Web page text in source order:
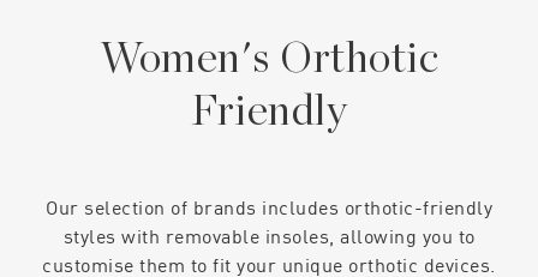
Women's Orthotic
Friendly
Our selection of brands includes orthotic-friendly
styles with removable insoles, allowing you to
customise them to fit your unique orthotic devices.